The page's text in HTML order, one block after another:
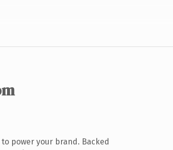
power your brand. Backed